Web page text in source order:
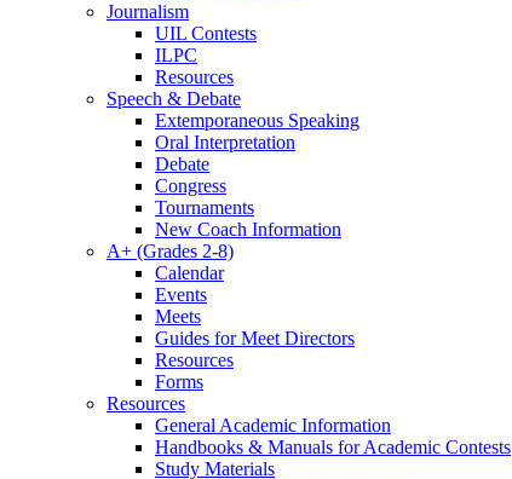
Journalism
UIL Contests
ILPC
Resources
Speech & Debate
Extemporaneous Speaking
Oral Interpretation
Debate
Congress
Tournaments
New Coach Information
A+ (Grades 2-8)
Calendar
Events
Meets
Guides for Meet Directors
Resources
Forms
Resources
General Academic Information
Handbooks & Manuals for Academic Contests
Study Materials